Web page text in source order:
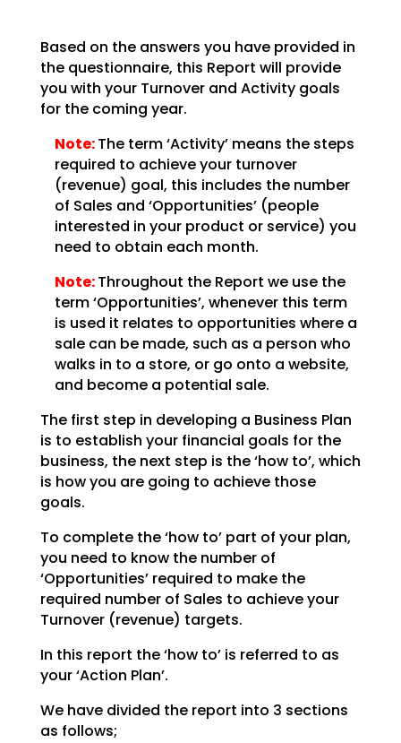
Based on the answers you have provided in
the questionnaire, this Report will provide
you with your Turnover and Activity goals
for the coming year.
Note:The term ‘Activity’ means the steps
required to achieve your turnover
(revenue) goal, this includes the number
of Sales and ‘Opportunities’ (people
interested in your product or service) you
need to obtain each month.
Note:Throughout the Report we use the
term ‘Opportunities’, whenever this term
is used it relates to opportunities where a
sale can be made, such as a person who
walks in to a store, or go onto a website,
and become a potential sale.
The first step in developing a Business Plan
is to establish your financial goals for the
business, the next step is the ‘how to’, which
is how you are going to achieve those
goals.
To complete the ‘how to’ part of your plan,
you need to know the number of
‘Opportunities’ required to make the
required number of Sales to achieve your
Turnover (revenue) targets.
In this report the ‘how to’ is referred to as
your ‘Action Plan’.
We have divided the report into 3 sections
as follows;